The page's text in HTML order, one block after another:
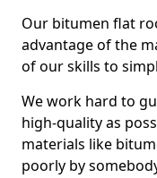
Our bitumen flat
advantage of the
of our skills to
We work hard to
high-quality as
materials like
poorly by